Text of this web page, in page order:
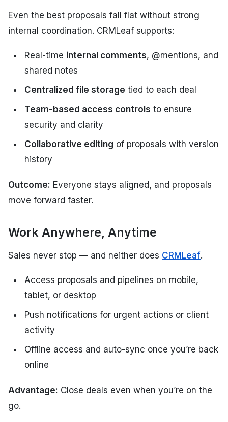
Even the best proposals fall flat without strong
internal coordination. CRMLeaf supports:
Real-time internal comments, @mentions, and
shared notes
Centralized file storage tied to each deal
Team-based access controls to ensure
security and clarity
Collaborative editing of proposals with version
history
Outcome: Everyone stays aligned, and proposals
move forward faster.
Work Anywhere, Anytime
Sales never stop — and neither does CRMLeaf.
Access proposals and pipelines on mobile,
tablet, or desktop
Push notifications for urgent actions or client
activity
Offline access and auto-sync once you’re back
online
Advantage: Close deals even when you’re on the
go.